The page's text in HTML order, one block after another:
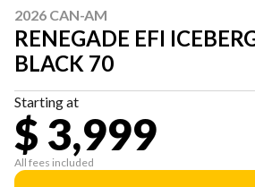
2026 CAN-AM
RENEGADE EFI
BLACK 70
Starting at
$ 3,999
All fees included